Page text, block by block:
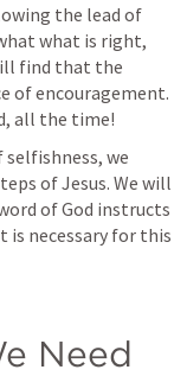
the lead of
what is right,
find that the
of encouragement.
all the time!
selfishness, we
of Jesus. We will
of God instructs
is necessary for this
Need